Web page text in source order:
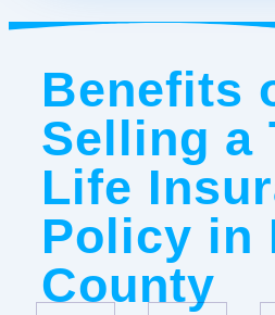
Benefits
Selling a
Life
Policy in
County